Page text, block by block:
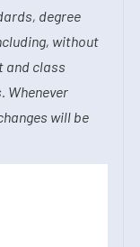
degree
without
and class
Whenever
will be